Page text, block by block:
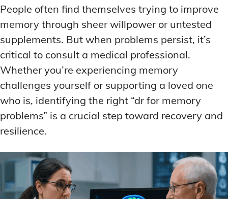
People often find themselves trying to improve
memory through sheer willpower or untested
supplements. But when problems persist, it’s
critical to consult a medical professional.
Whether you’re experiencing memory
challenges yourself or supporting a loved one
who is, identifying the right “dr for memory
problems” is a crucial step toward recovery and
resilience.